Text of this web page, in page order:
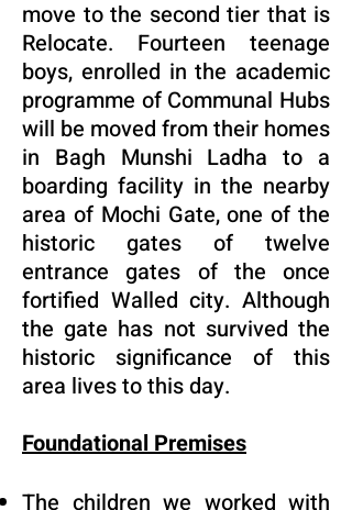
move to the second tier that is
Relocate. Fourteen teenage
boys, enrolled in the academic
programme of Communal Hubs
will be moved from their homes
in Bagh Munshi Ladha to a
boarding facility in the nearby
area of Mochi Gate, one of the
historic gates of twelve
entrance gates of the once
fortified Walled city. Although
the gate has not survived the
historic significance of this
area lives to this day.
Foundational Premises
The children we worked with